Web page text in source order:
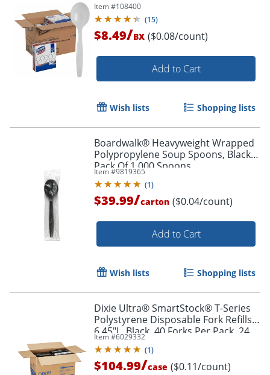
Item #108400
(15)
$8.49/BX ($0.08/count)
Add to Cart
Wish lists Shopping lists
Boardwalk® Heavyweight Wrapped
Polypropylene Soup Spoons, Black,
Pack Of 1,000 Spoons
Item #9819365
(1)
$39.99/carton ($0.04/count)
Add to Cart
Wish lists Shopping lists
Dixie Ultra® SmartStock® T-Series
Polystyrene Disposable Fork Refills,
6.45"L, Black, 40 Forks Per Pack, 24
Packs Per Case, 960 Forks
Item #6029332
(1)
$104.99/case ($0.11/count)